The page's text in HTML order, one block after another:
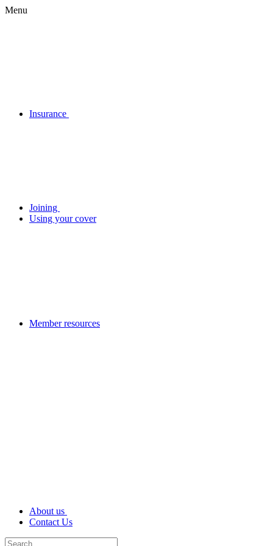
Menu
Insurance
Joining
Using your cover
Member resources
About us
Contact Us